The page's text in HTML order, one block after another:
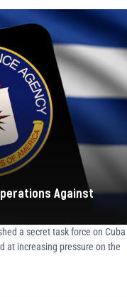
Against
a secret task force on Cuba
at increasing pressure on the